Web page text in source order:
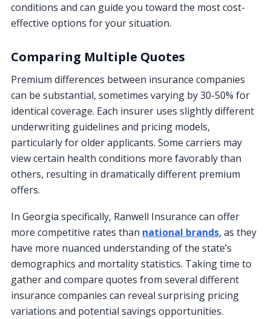
conditions and can guide you toward the most cost-
effective options for your situation.
Comparing Multiple Quotes
Premium differences between insurance companies
can be substantial, sometimes varying by 30-50% for
identical coverage. Each insurer uses slightly different
underwriting guidelines and pricing models,
particularly for older applicants. Some carriers may
view certain health conditions more favorably than
others, resulting in dramatically different premium
offers.
In Georgia specifically, Ranwell Insurance can offer
more competitive rates than national brands, as they
have more nuanced understanding of the state’s
demographics and mortality statistics. Taking time to
gather and compare quotes from several different
insurance companies can reveal surprising pricing
variations and potential savings opportunities.